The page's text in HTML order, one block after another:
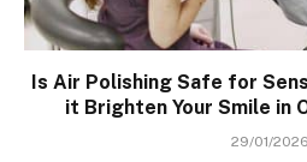
Is Air Polishing Safe for
it Brighten Your Smile in
29/01/2026